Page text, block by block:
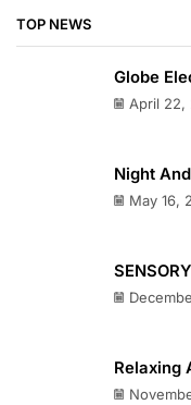
TOP NEWS
Globe
April 22,
Night
May 16,
Relaxing